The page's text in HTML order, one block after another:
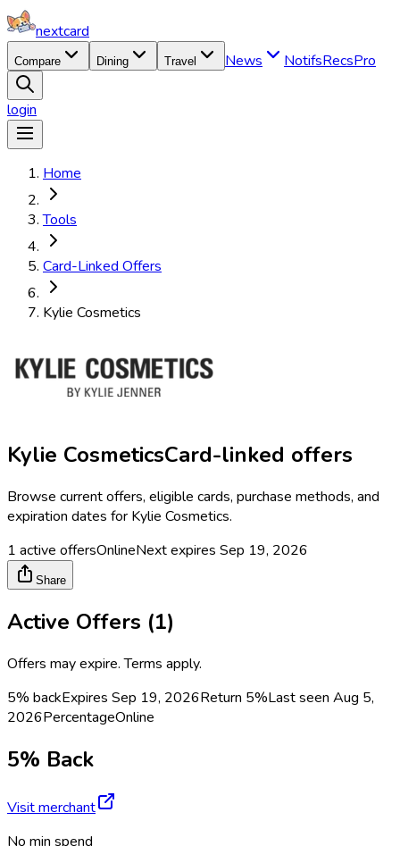
nextcard
Compare Dining Travel News NotifsRecsPro
login
Home
Tools
Card-Linked Offers
Kylie Cosmetics
Kylie CosmeticsCard-linked offers
Browse current offers, eligible cards, purchase methods, and
expiration dates for Kylie Cosmetics.
1 active offersOnlineNext expires Sep 19, 2026
Share
Active Offers (1)
Offers may expire. Terms apply.
5% backExpires Sep 19, 2026Return 5%Last seen Aug 5,
2026PercentageOnline
5% Back
Visit merchant
No min spend